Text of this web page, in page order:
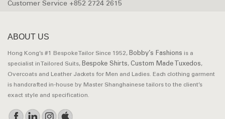
Customer Service +852 2724 2615
ABOUT US
Hong Kong’s #1 Bespoke Tailor Since 1952, Bobby’s Fashions is a
specialist in Tailored Suits, Bespoke Shirts, Custom Made Tuxedos,
Overcoats and Leather Jackets for Men and Ladies. Each clothing garment
is handcrafted in-house by Master Shanghainese tailors to the client’s
exact style and specification.